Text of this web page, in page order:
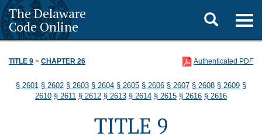
The Delaware
Code Online
Toggle
search
TITLE 9 > CHAPTER 26 Authenticated PDF
§ 2601 § 2602 § 2603 § 2604 § 2605 § 2606 § 2607 § 2608 § 2609 §
2610 § 2611 § 2612 § 2613 § 2614 § 2615 § 2616 § 2616
TITLE 9